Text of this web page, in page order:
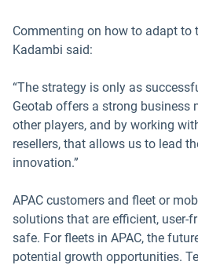
Commenting on how to adapt to
Kadambi said:
“The strategy is only as
Geotab offers a strong business
other players, and by working
resellers, that allows us to lead
innovation.”
APAC customers and fleet or
solutions that are efficient, user-
safe. For fleets in APAC, the
potential growth opportunities.